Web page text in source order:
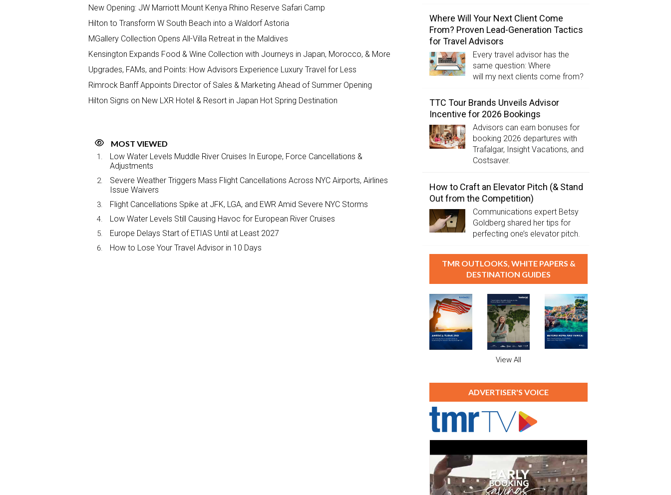
New Opening: JW Marriott Mount Kenya Rhino Reserve Safari Camp
Hilton to Transform W South Beach into a Waldorf Astoria
MGallery Collection Opens All-Villa Retreat in the Maldives
Kensington Expands Food & Wine Collection with Journeys in Japan, Morocco, & More
Upgrades, FAMs, and Points: How Advisors Experience Luxury Travel for Less
Rimrock Banff Appoints Director of Sales & Marketing Ahead of Summer Opening
Hilton Signs on New LXR Hotel & Resort in Japan Hot Spring Destination
MOST VIEWED
Low Water Levels Muddle River Cruises In Europe, Force Cancellations &
Adjustments
Severe Weather Triggers Mass Flight Cancellations Across NYC Airports, Airlines
Issue Waivers
Flight Cancellations Spike at JFK, LGA, and EWR Amid Severe NYC Storms
Low Water Levels Still Causing Havoc for European River Cruises
Europe Delays Start of ETIAS Until at Least 2027
How to Lose Your Travel Advisor in 10 Days
Where Will Your Next Client Come
From? Proven Lead-Generation Tactics
for Travel Advisors
Every travel advisor has the
same question: Where
will my next clients come from?
TTC Tour Brands Unveils Advisor
Incentive for 2026 Bookings
Advisors can earn bonuses for
booking 2026 departures with
Trafalgar, Insight Vacations, and
Costsaver.
How to Craft an Elevator Pitch (& Stand
Out from the Competition)
Communications expert Betsy
Goldberg shared her tips for
perfecting one’s elevator pitch.
TMR OUTLOOKS, WHITE PAPERS &
DESTINATION GUIDES
View All
ADVERTISER'S VOICE